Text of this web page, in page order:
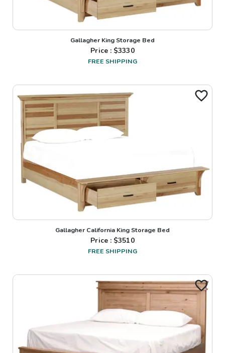
Gallagher King Storage Bed
Price : $3330
FREE SHIPPING
Gallagher California King Storage Bed
Price : $3510
FREE SHIPPING